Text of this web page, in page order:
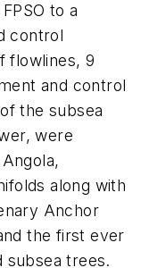
to a
control
flowlines, 9
and control
the subsea
were
along with
Anchor
the first ever
subsea trees.